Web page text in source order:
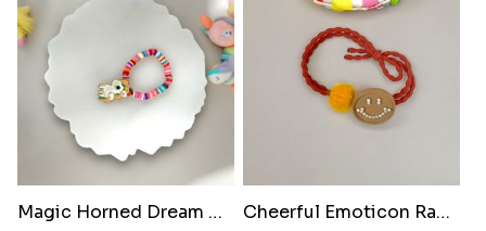
Magic Horned Dream Rakhi
Cheerful Emoticon Rakhi Bliss